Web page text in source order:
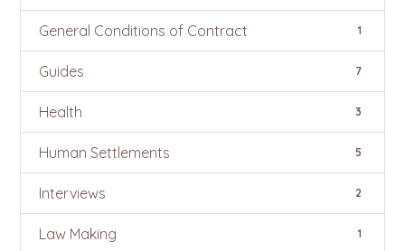
General Conditions of Contract 1
Guides 7
Health 3
Human Settlements 5
Interviews 2
Law Making 1